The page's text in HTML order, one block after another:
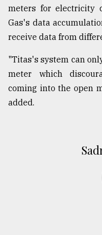
meters for electricity
Gas's data
receive data from
"Titas's system can
meter which
coming into the open
added.